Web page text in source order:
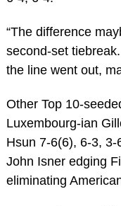
“The difference
second-set
the line went out,
Other Top 10-
Luxembourg-ian
Hsun 7-6(6), 6-3,
John Isner edging
eliminating